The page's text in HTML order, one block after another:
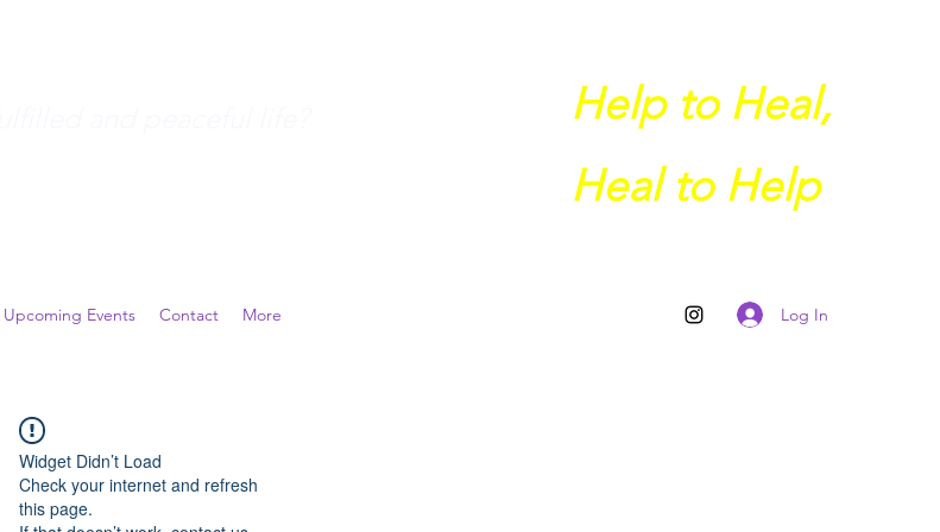
and peaceful life?
Help to Heal,
Heal to Help
Upcoming Events Contact More Log In
Widget Didn’t Load
Check your internet and refresh
this page.